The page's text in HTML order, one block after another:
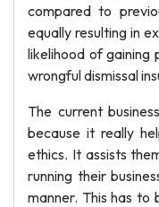
compared to
equally resulting in
likelihood of gaining
wrongful dismissal
The current
because it really
ethics. It assists
running their
manner. This has